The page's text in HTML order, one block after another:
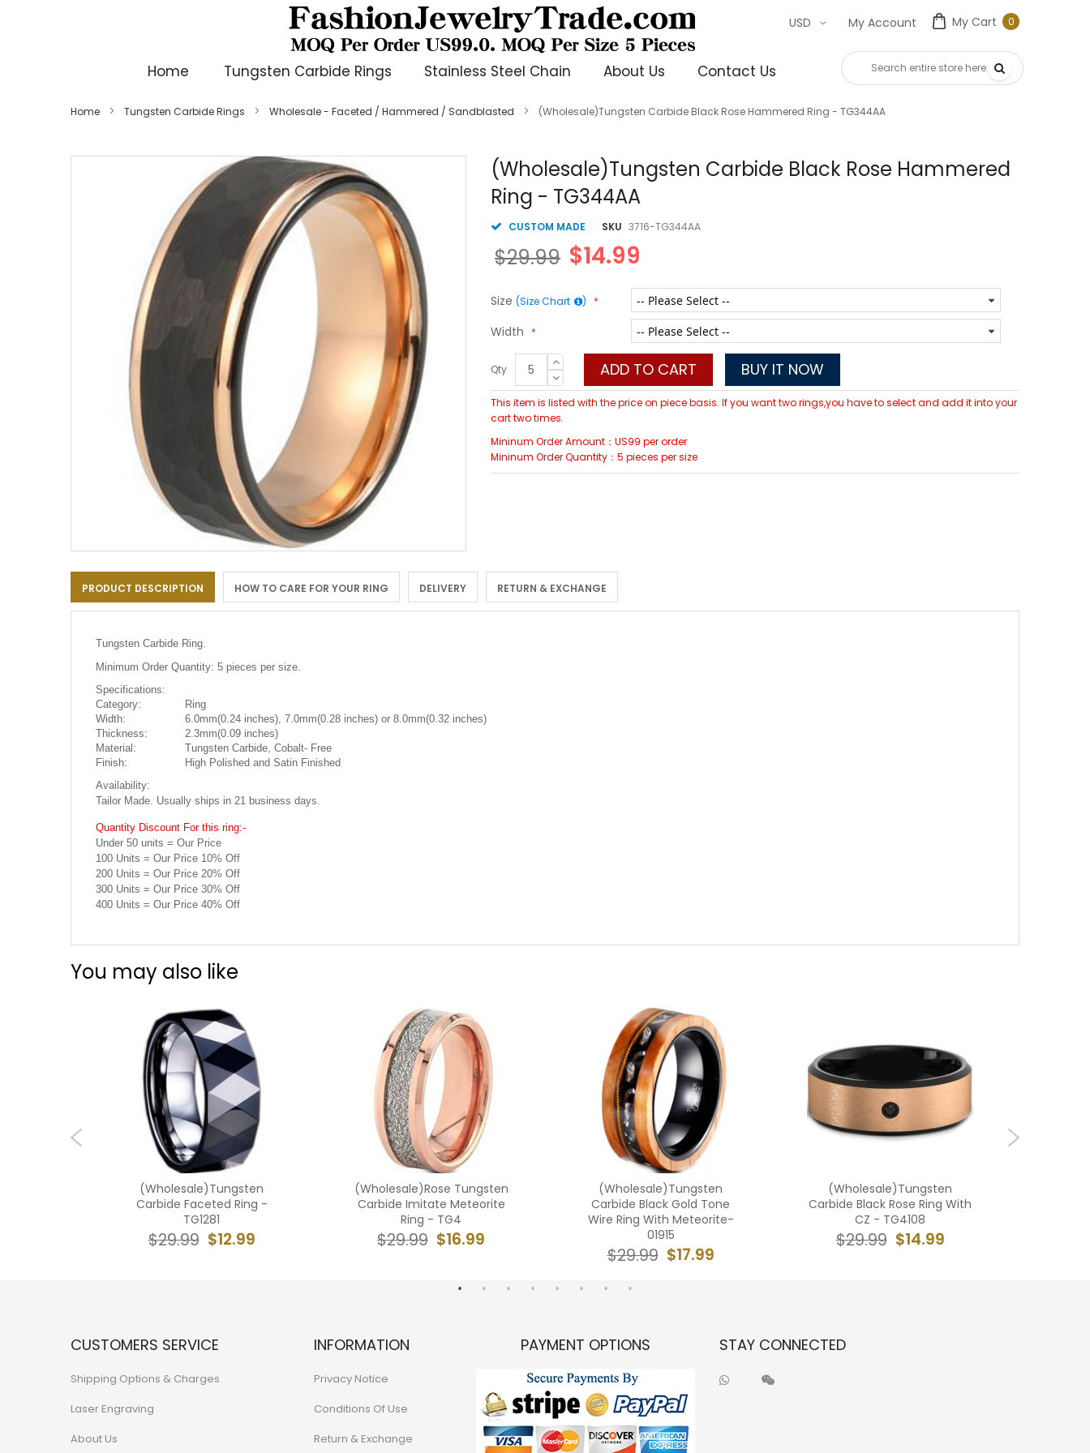
My Cart 00
My Account
USD
Home Tungsten Carbide Rings Stainless Steel Chain About Us Contact Us
Home Tungsten Carbide Rings Wholesale - Faceted / Hammered / Sandblasted (Wholesale)Tungsten Carbide Black Rose Hammered Ring - TG344AA
to
the
beginning
images
gallery
(Wholesale)Tungsten Carbide Black Rose Hammered
Ring - TG344AA
CUSTOM MADE SKU 3716-TG344AA
$14.99
$29.99
Size (Size Chart )
Width
Qty ADD TO CART BUY IT NOW
This item is listed with the price on piece basis. If you want two rings,you have to select and add it into your
cart two times.
Mininum Order Amount：US99 per order
Mininum Order Quantity：5 pieces per size
PRODUCT DESCRIPTION HOW TO CARE FOR YOUR RING DELIVERY RETURN & EXCHANGE
Tungsten Carbide Ring.
Minimum Order Quantity: 5 pieces per size.
Specifications:
Category:
Ring
Width:
6.0mm(0.24 inches), 7.0mm(0.28 inches) or 8.0mm(0.32 inches)
Thickness:
2.3mm(0.09 inches)
Material:
Tungsten Carbide, Cobalt- Free
Finish:
High Polished and Satin Finished
Availability:
Tailor Made. Usually ships in 21 business days.
Quantity Discount For this ring:-
Under 50 units = Our Price
100 Units = Our Price 10% Off
200 Units = Our Price 20% Off
300 Units = Our Price 30% Off
400 Units = Our Price 40% Off
You may also like
(Wholesale)Tungsten
Carbide Faceted Ring -
TG1281
$12.99
$29.99
(Wholesale)Rose Tungsten
Carbide Imitate Meteorite
Ring - TG4
$16.99
$29.99
(Wholesale)Tungsten
Carbide Black Gold Tone
Wire Ring With Meteorite-
01915
$17.99
$29.99
(Wholesale)Tungsten
Carbide Black Rose Ring With
CZ - TG4108
$14.99
$29.99
CUSTOMERS SERVICE
Shipping Options & Charges
Laser Engraving
About Us
INFORMATION
Privacy Notice
Conditions Of Use
Return & Exchange
PAYMENT OPTIONS STAY CONNECTED